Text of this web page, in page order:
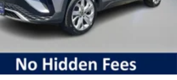
under $15,000, you’ll find it here
2.0T SE R-Line Black Opal White
Black AWD 8-Speed Automatic with
Parking Brake